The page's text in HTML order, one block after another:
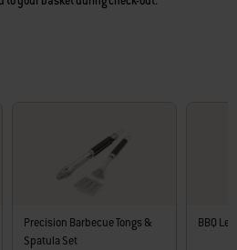
Precision Barbecue Tongs &
Spatula Set
BBQ